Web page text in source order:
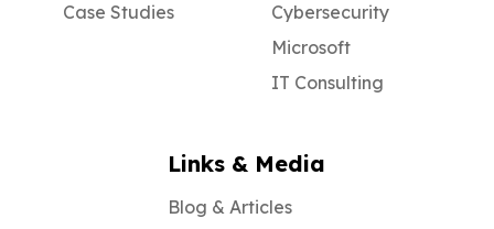
Case Studies
Cybersecurity
Microsoft
IT Consulting
Links & Media
Blog & Articles